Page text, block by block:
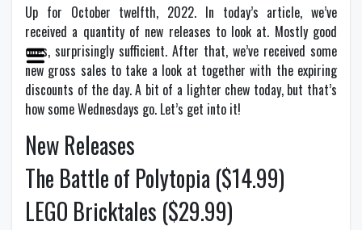
Up for October twelfth, 2022. In today’s article, we’ve
received a quantity of new releases to look at. Mostly good
ones, surprisingly sufficient. After that, we’ve received some
new gross sales to take a look at together with the expiring
discounts of the day. A bit of a lighter chew today, but that’s
how some Wednesdays go. Let’s get into it!
New Releases
The Battle of Polytopia ($14.99)
LEGO Bricktales ($29.99)